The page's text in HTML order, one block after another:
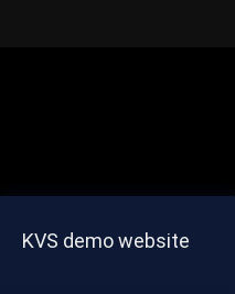
Lorem ipsum dolor sit
KVS demo website